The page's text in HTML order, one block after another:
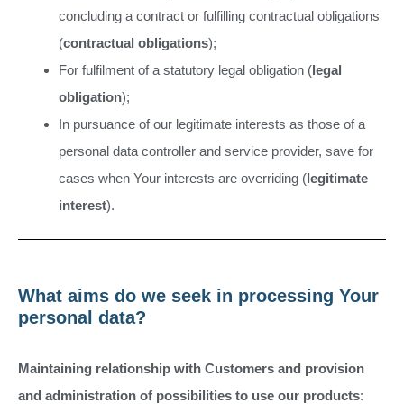
concluding a contract or fulfilling contractual obligations
(contractual obligations);
For fulfilment of a statutory legal obligation (legal
obligation);
In pursuance of our legitimate interests as those of a
personal data controller and service provider, save for
cases when Your interests are overriding (legitimate
interest).
What aims do we seek in processing Your
personal data?
Maintaining relationship with Customers and provision
and administration of possibilities to use our products: